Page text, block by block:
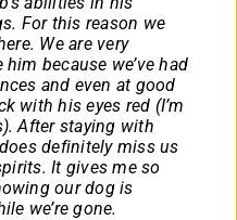
For this reason we
We are very
because we’ve had
and even at good
with his eyes red (I’m
After staying with
definitely miss us
It gives me so
our dog is
we’re gone.